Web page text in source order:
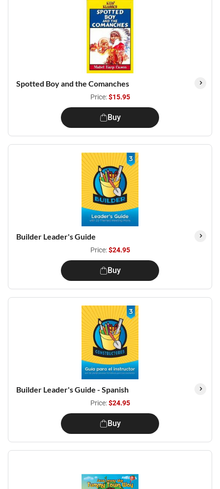
Spotted Boy and the Comanches
Price:$15.95
Buy
Builder Leader's Guide
Price:$24.95
Buy
Builder Leader's Guide - Spanish
Price:$24.95
Buy